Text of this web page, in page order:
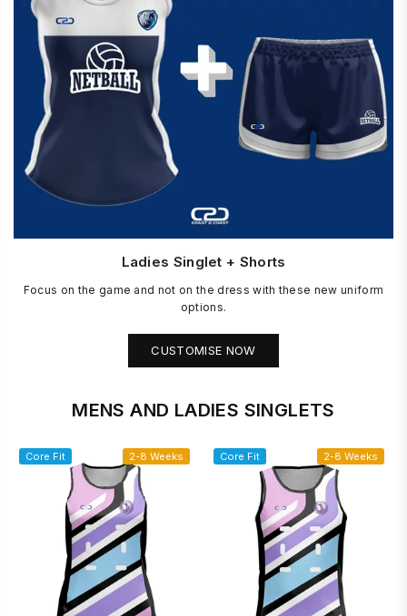
Ladies Singlet + Shorts
Focus on the game and not on the dress with these new uniform
options.
CUSTOMISE NOW
MENS AND LADIES SINGLETS
Core Fit 2-8 Weeks Core Fit 2-8 Weeks